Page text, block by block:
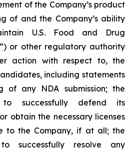
of the Company’s product
of and the Company’s ability
U.S. Food and Drug
or other regulatory authority
action with respect to, the
including statements
of any NDA submission; the
to successfully defend its
obtain the necessary licenses
to the Company, if at all; the
to successfully resolve any